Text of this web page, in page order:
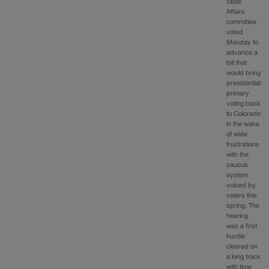
State
Affairs
committee
voted
Monday to
advance a
bill that
would bring
presidential
primary
voting back
to Colorado
in the wake
of wide
frustrations
with the
caucus
system
voiced by
voters this
spring. The
hearing
was a first
hurdle
cleared on
a long track
with time